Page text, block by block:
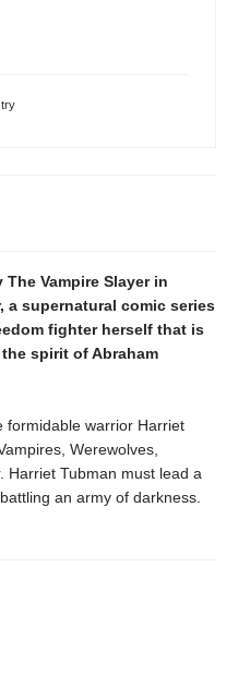
Vampire Slayer in
a supernatural comic series
fighter herself that is
spirit of Abraham
formidable warrior Harriet
Werewolves,
Harriet Tubman must lead a
an army of darkness.